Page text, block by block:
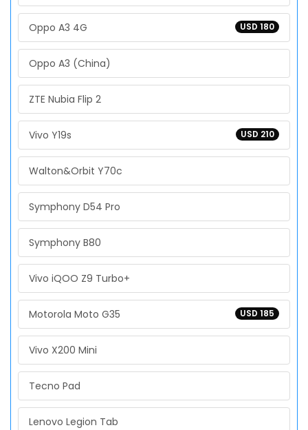
USD 180
Oppo A3 4G
Oppo A3 (China)
ZTE Nubia Flip 2
USD 210
Vivo Y19s
Walton&Orbit Y70c
Symphony D54 Pro
Symphony B80
Vivo iQOO Z9 Turbo+
USD 185
Motorola Moto G35
Vivo X200 Mini
Tecno Pad
Lenovo Legion Tab